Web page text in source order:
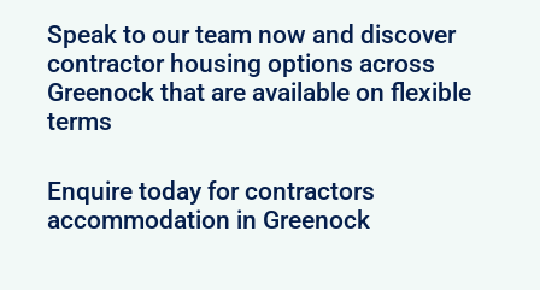
Speak to our team now and discover
contractor housing options across
Greenock that are available on flexible
terms
Enquire today for contractors
accommodation in Greenock